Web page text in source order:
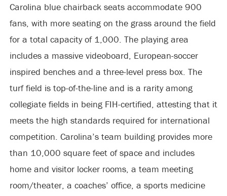
Carolina blue chairback seats accommodate 900
fans, with more seating on the grass around the field
for a total capacity of 1,000. The playing area
includes a massive videoboard, European-soccer
inspired benches and a three-level press box. The
turf field is top-of-the-line and is a rarity among
collegiate fields in being FIH-certified, attesting that it
meets the high standards required for international
competition. Carolina’s team building provides more
than 10,000 square feet of space and includes
home and visitor locker rooms, a team meeting
room/theater, a coaches’ office, a sports medicine